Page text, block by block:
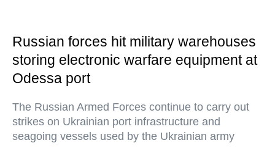
Russian forces hit military warehouses
storing electronic warfare equipment at
Odessa port
The Russian Armed Forces continue to carry out
strikes on Ukrainian port infrastructure and
seagoing vessels used by the Ukrainian army